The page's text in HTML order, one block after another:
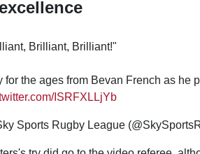
excellence
Brilliant, Brilliant!"
for the ages from Bevan French as he
ISRFXLLjYb
Sports Rugby League